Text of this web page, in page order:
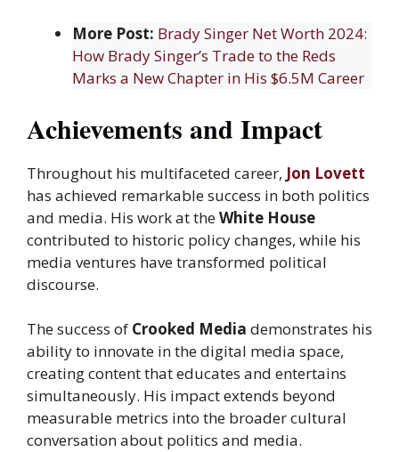
More Post: Brady Singer Net Worth 2024:
How Brady Singer’s Trade to the Reds
Marks a New Chapter in His $6.5M Career
Achievements and Impact
Throughout his multifaceted career, Jon Lovett
has achieved remarkable success in both politics
and media. His work at theWhite House
contributed to historic policy changes, while his
media ventures have transformed political
discourse.
The success of Crooked Media demonstrates his
ability to innovate in the digital media space,
creating content that educates and entertains
simultaneously. His impact extends beyond
measurable metrics into the broader cultural
conversation about politics and media.